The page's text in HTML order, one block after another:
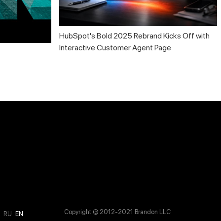
HubSpot's Bold 2025 Rebrand Kicks Off with
Interactive Customer Agent Page
RU EN Copyright © 2012-2021 Brandon LLC